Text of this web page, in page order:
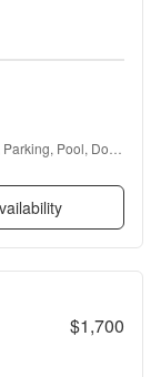
Pool, Dog
$1,700